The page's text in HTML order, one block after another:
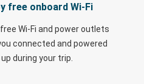
free onboard Wi-Fi
Wi-Fi and power outlets
connected and powered
up during your trip.